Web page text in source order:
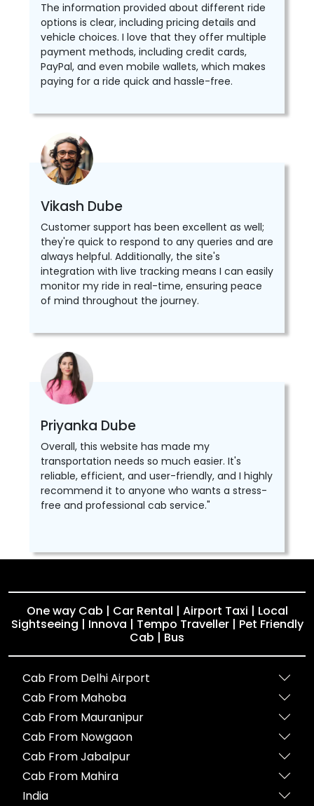
The information provided about different ride
options is clear, including pricing details and
vehicle choices. I love that they offer multiple
payment methods, including credit cards,
PayPal, and even mobile wallets, which makes
paying for a ride quick and hassle-free.
Vikash Dube
Customer support has been excellent as well;
they're quick to respond to any queries and are
always helpful. Additionally, the site's
integration with live tracking means I can easily
monitor my ride in real-time, ensuring peace
of mind throughout the journey.
Priyanka Dube
Overall, this website has made my
transportation needs so much easier. It's
reliable, efficient, and user-friendly, and I highly
recommend it to anyone who wants a stress-
free and professional cab service."
One way Cab | Car Rental | Airport Taxi | Local
Sightseeing | Innova | Tempo Traveller | Pet Friendly
Cab | Bus
Cab From Delhi Airport
Cab From Mahoba
Cab From Mauranipur
Cab From Nowgaon
Cab From Jabalpur
Cab From Mahira
India